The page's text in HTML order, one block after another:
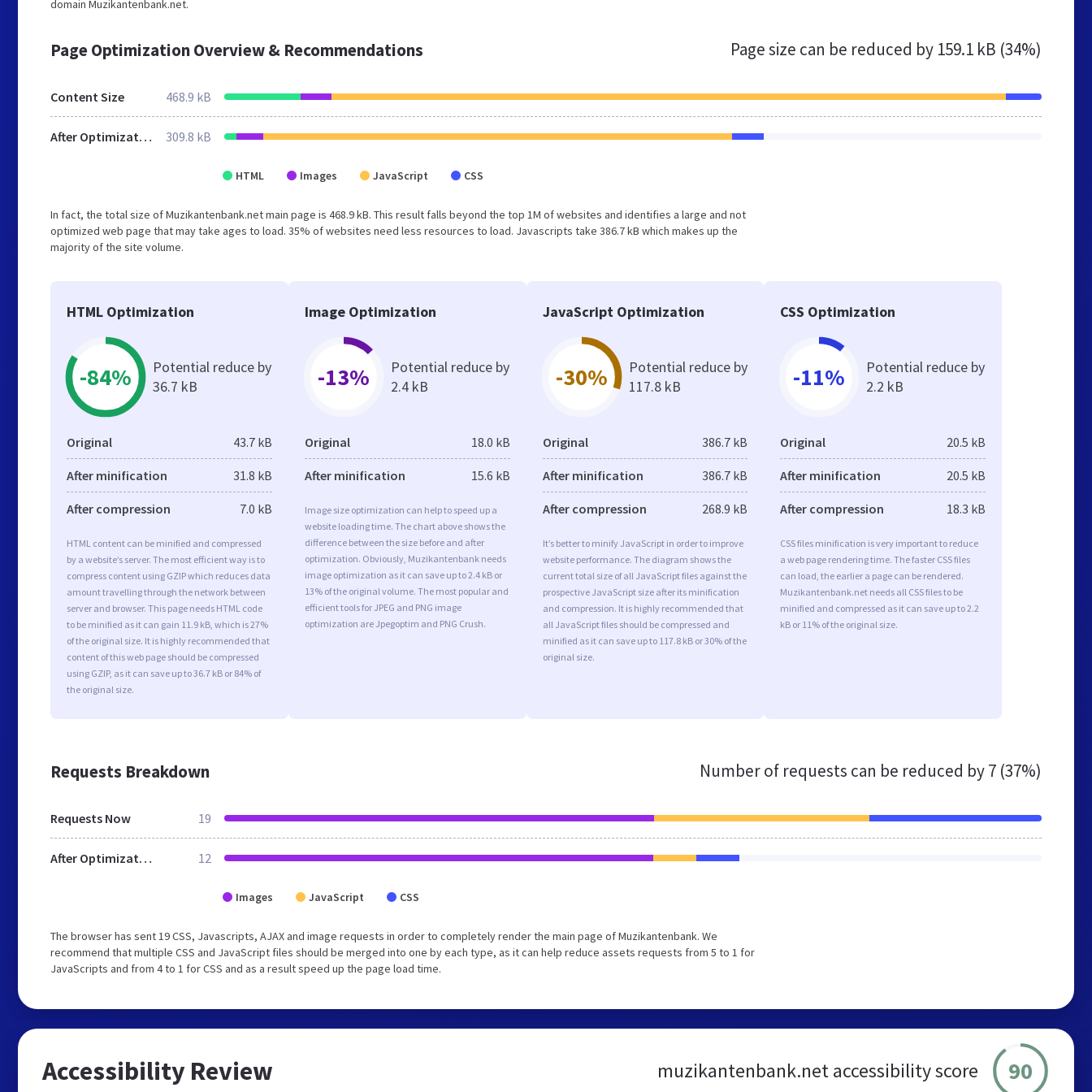
domain Muzikantenbank.net.
Page Optimization Overview & Recommendations Page size can be reduced by 159.1 kB (34%)
Content Size 468.9 kB
After Optimization 309.8 kB
HTML Images JavaScript CSS
In fact, the total size of Muzikantenbank.net main page is 468.9 kB. This result falls beyond the top 1M of websites and identifies a large and not
optimized web page that may take ages to load. 35% of websites need less resources to load. Javascripts take 386.7 kB which makes up the
majority of the site volume.
HTML Optimization
-84%
Potential reduce by
36.7 kB
Original 43.7 kB
After minification 31.8 kB
After compression 7.0 kB
HTML content can be minified and compressed
by a website’s server. The most efficient way is to
compress content using GZIP which reduces data
amount travelling through the network between
server and browser. This page needs HTML code
to be minified as it can gain 11.9 kB, which is 27%
of the original size. It is highly recommended that
content of this web page should be compressed
using GZIP, as it can save up to 36.7 kB or 84% of
the original size.
Image Optimization
-13%
Potential reduce by
2.4 kB
Original 18.0 kB
After minification 15.6 kB
Image size optimization can help to speed up a
website loading time. The chart above shows the
difference between the size before and after
optimization. Obviously, Muzikantenbank needs
image optimization as it can save up to 2.4 kB or
13% of the original volume. The most popular and
efficient tools for JPEG and PNG image
optimization are Jpegoptim and PNG Crush.
JavaScript Optimization
-30%
Potential reduce by
117.8 kB
Original 386.7 kB
After minification 386.7 kB
After compression 268.9 kB
It’s better to minify JavaScript in order to improve
website performance. The diagram shows the
current total size of all JavaScript files against the
prospective JavaScript size after its minification
and compression. It is highly recommended that
all JavaScript files should be compressed and
minified as it can save up to 117.8 kB or 30% of the
original size.
CSS Optimization
-11%
Potential reduce by
2.2 kB
Original 20.5 kB
After minification 20.5 kB
After compression 18.3 kB
CSS files minification is very important to reduce
a web page rendering time. The faster CSS files
can load, the earlier a page can be rendered.
Muzikantenbank.net needs all CSS files to be
minified and compressed as it can save up to 2.2
kB or 11% of the original size.
Requests Breakdown Number of requests can be reduced by7 (37%)
Requests Now 19
After Optimization 12
Images JavaScript CSS
The browser has sent 19 CSS, Javascripts, AJAX and image requests in order to completely render the main page of Muzikantenbank. We
recommend that multiple CSS and JavaScript files should be merged into one by each type, as it can help reduce assets requests from 5 to 1 for
JavaScripts and from 4 to 1 for CSS and as a result speed up the page load time.
Accessibility Review muzikantenbank.net accessibility score 90